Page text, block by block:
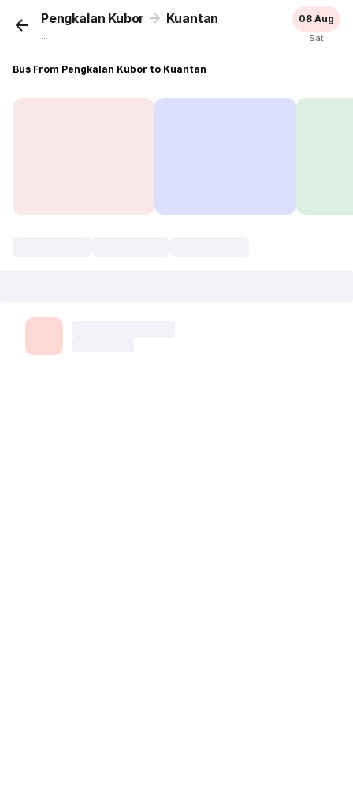
Pengkalan Kubor Kuantan
...
08 Aug
Sat
Bus From Pengkalan Kubor to Kuantan